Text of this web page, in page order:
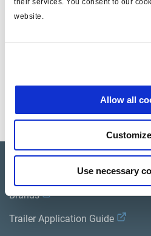
website.
Allow all
Customize
Use necessary
MODULAR
Documents
Product catalogue
Brands
Trailer Application Guide